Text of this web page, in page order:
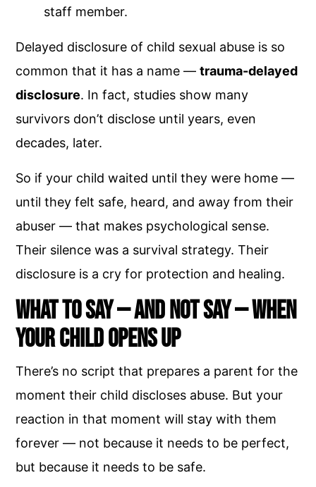
staff member.
Delayed disclosure of child sexual abuse is so
common that it has a name —trauma-delayed
disclosure. In fact, studies show many
survivors don’t disclose until years, even
decades, later.
So if your child waited until they were home —
until they felt safe, heard, and away from their
abuser — that makes psychological sense.
Their silence was a survival strategy. Their
disclosure is a cry for protection and healing.
What to Say — and Not Say — When
Your Child Opens Up
There’s no script that prepares a parent for the
moment their child discloses abuse. But your
reaction in that moment will stay with them
forever — not because it needs to be perfect,
but because it needs to be safe.